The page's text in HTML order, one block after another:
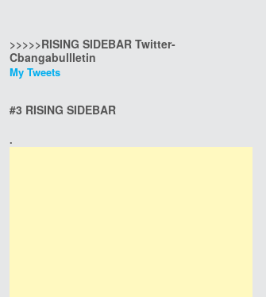
>>>>>RISING SIDEBAR Twitter-
Cbangabullletin
My Tweets
#3 RISING SIDEBAR
.